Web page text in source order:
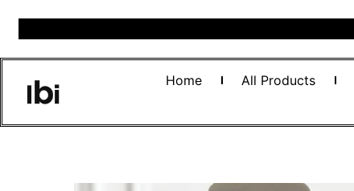
Home All Products